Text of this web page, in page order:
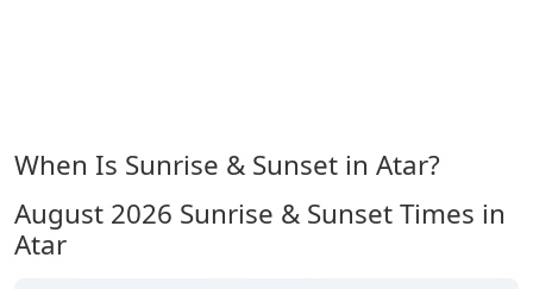
When Is Sunrise & Sunset in Atar?
August 2026 Sunrise & Sunset Times in
Atar